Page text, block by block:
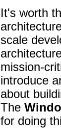
It's worth
scale
mission-
introduce
about
The
for doing